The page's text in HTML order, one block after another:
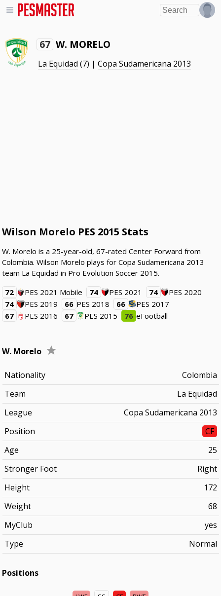
67 W. MORELO
La Equidad (7) |Copa Sudamericana 2013
Wilson Morelo PES 2015 Stats
W. Morelo is a 25-year-old, 67-rated Center Forward from
Colombia. Wilson Morelo plays for Copa Sudamericana 2013
team La Equidad in Pro Evolution Soccer 2015.
72
PES 2021 Mobile 74 PES 2021 74
PES 2020
74
PES 2019 66 PES 2018 66
PES 2017
67
PES 2016 67 PES 2015 76 eFootball
W. Morelo
Nationality
Colombia
Team
La Equidad
League
Copa Sudamericana 2013
Position
CF
Age
25
Stronger Foot
Right
Height
172
Weight
68
MyClub
yes
Type
Normal
Positions